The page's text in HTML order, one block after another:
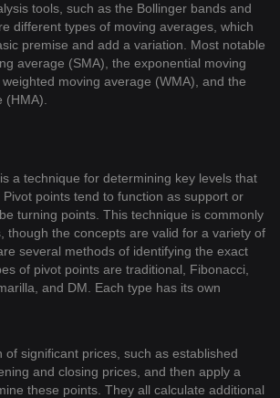
tools, such as the Bollinger bands and
different types of moving averages, which
premise and add a variation. Most notable
average (SMA), the exponential moving
moving average (WMA), and the
(HMA).
a technique for determining key levels that
points tend to function as support or
turning points. This technique is commonly
though the concepts are valid for a variety of
several methods of identifying the exact
of pivot points are traditional, Fibonacci,
and DM. Each type has its own
of significant prices, such as established
and closing prices, and then apply a
these points. They all calculate additional